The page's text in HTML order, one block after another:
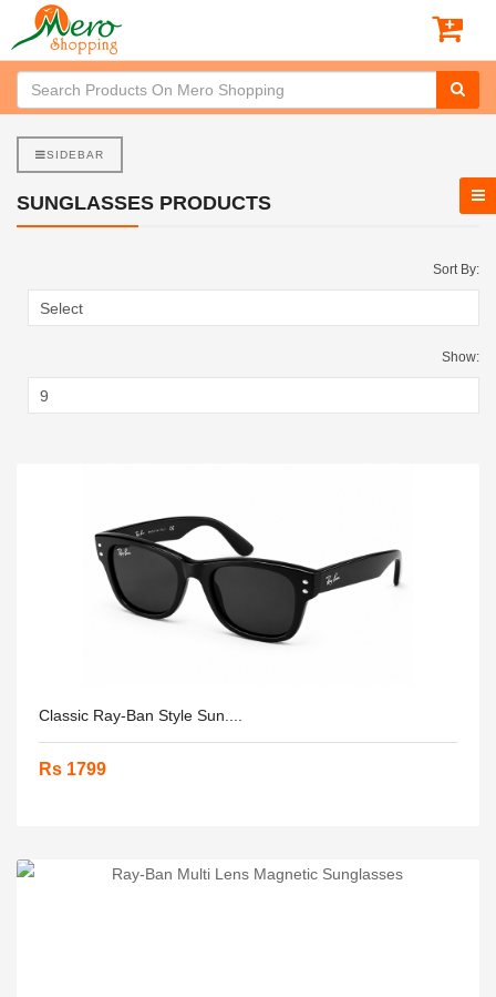
SIDEBAR
SUNGLASSES PRODUCTS
Sort By:
Show:
Classic Ray-Ban Style Sun....
Rs 1799